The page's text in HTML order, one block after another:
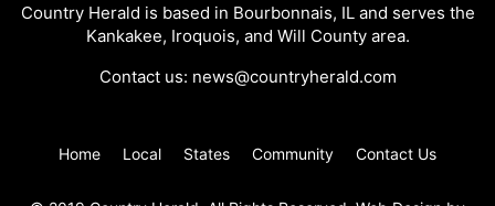
Country Herald is based in Bourbonnais, IL and serves the
Kankakee, Iroquois, and Will County area.
Contact us: news@countryherald.com
Home Local States Community Contact Us